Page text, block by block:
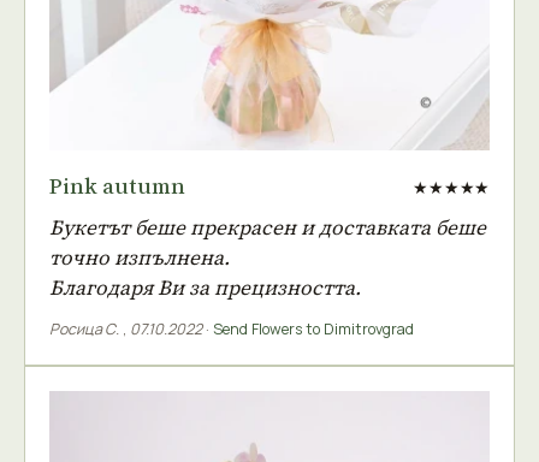
Pink autumn ★★★★★
Букетът беше прекрасен и доставката беше
точно изпълнена.
Благодаря Ви за прецизността.
Росица С. , 07.10.2022· Send Flowers to Dimitrovgrad